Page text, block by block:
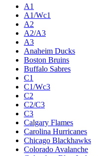
A1
A1/Wc1
A2
A2/A3
A3
Anaheim Ducks
Boston Bruins
Buffalo Sabres
C1
C1/Wc3
C2
C2/C3
C3
Calgary Flames
Carolina Hurricanes
Chicago Blackhawks
Colorado Avalanche